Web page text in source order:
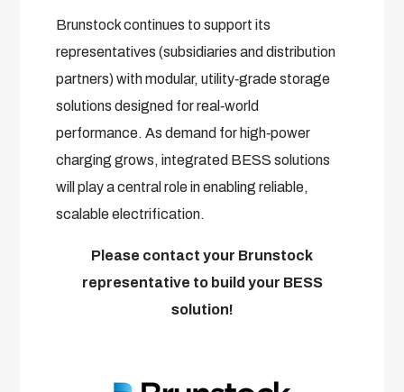
Brunstock continues to support its
representatives (subsidiaries and distribution
partners) with modular, utility‑grade storage
solutions designed for real‑world
performance. As demand for high‑power
charging grows, integrated BESS solutions
will play a central role in enabling reliable,
scalable electrification.
Please contact your Brunstock
representative to build your BESS
solution!